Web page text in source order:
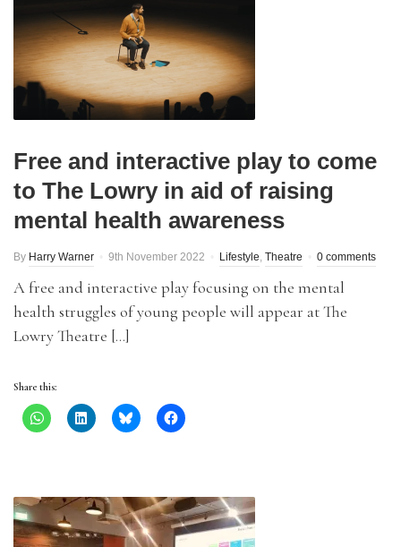
Free and interactive play to come
to The Lowry in aid of raising
mental health awareness
By Harry Warner 9th November 2022 Lifestyle, Theatre 0 comments
A free and interactive play focusing on the mental
health struggles of young people will appear at The
Lowry Theatre […]
Share this: